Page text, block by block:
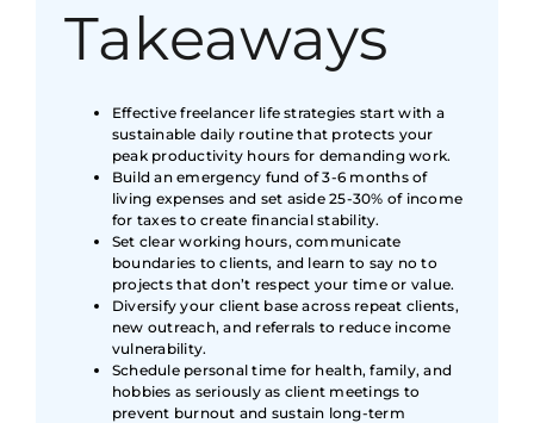
Takeaways
Effective freelancer life strategies start with a
sustainable daily routine that protects your
peak productivity hours for demanding work.
Build an emergency fund of 3-6 months of
living expenses and set aside 25-30% of income
for taxes to create financial stability.
Set clear working hours, communicate
boundaries to clients, and learn to say no to
projects that don’t respect your time or value.
Diversify your client base across repeat clients,
new outreach, and referrals to reduce income
vulnerability.
Schedule personal time for health, family, and
hobbies as seriously as client meetings to
prevent burnout and sustain long-term